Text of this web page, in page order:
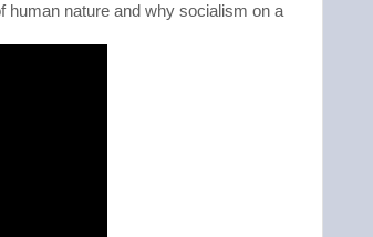
human nature and why socialism on a